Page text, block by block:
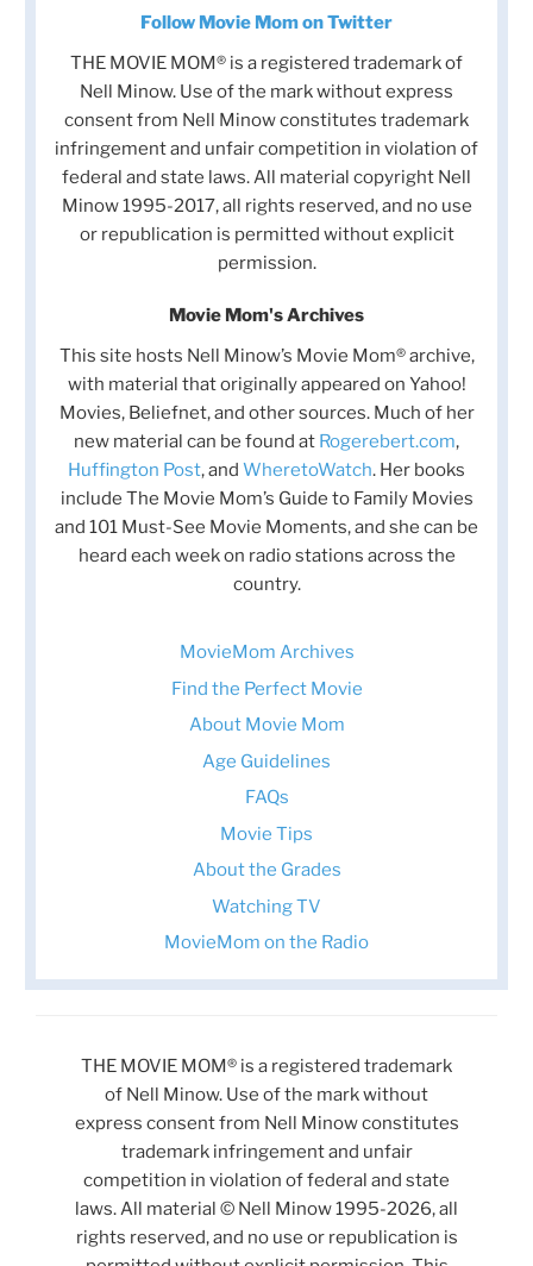
Follow Movie Mom on Twitter
THE MOVIE MOM® is a registered trademark of
Nell Minow. Use of the mark without express
consent from Nell Minow constitutes trademark
infringement and unfair competition in violation of
federal and state laws. All material copyright Nell
Minow 1995-2017, all rights reserved, and no use
or republication is permitted without explicit
permission.
Movie Mom's Archives
This site hosts Nell Minow’s Movie Mom® archive,
with material that originally appeared on Yahoo!
Movies, Beliefnet, and other sources. Much of her
new material can be found at Rogerebert.com,
Huffington Post, and WheretoWatch. Her books
include The Movie Mom’s Guide to Family Movies
and 101 Must-See Movie Moments, and she can be
heard each week on radio stations across the
country.
MovieMom Archives
Find the Perfect Movie
About Movie Mom
Age Guidelines
FAQs
Movie Tips
About the Grades
Watching TV
MovieMom on the Radio
THE MOVIE MOM® is a registered trademark
of Nell Minow. Use of the mark without
express consent from Nell Minow constitutes
trademark infringement and unfair
competition in violation of federal and state
laws. All material © Nell Minow 1995-2026, all
rights reserved, and no use or republication is